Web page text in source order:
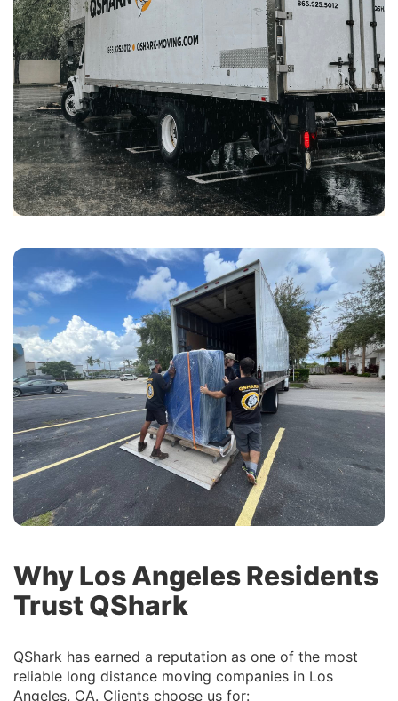
Why Los Angeles Residents
Trust QShark
QShark has earned a reputation as one of the most
reliable long distance moving companies in Los
Angeles, CA. Clients choose us for: